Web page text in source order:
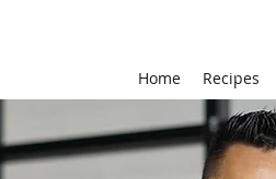
Home Recipes